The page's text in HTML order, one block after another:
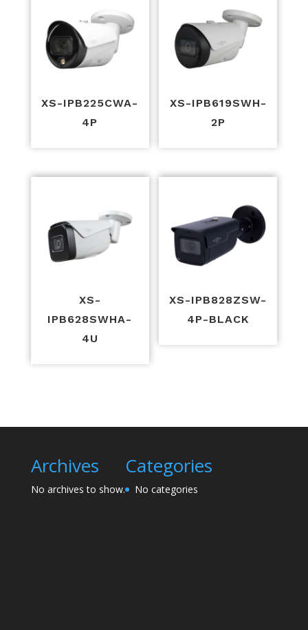
XS-IPB225CWA-
4P
XS-IPB619SWH-
2P
XS-
IPB628SWHA-
4U
XS-IPB828ZSW-
4P-BLACK
Archives
No archives to show.
Categories
No categories